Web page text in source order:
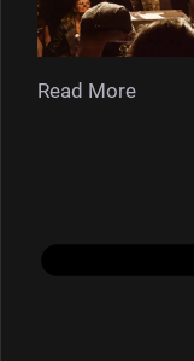
Read More